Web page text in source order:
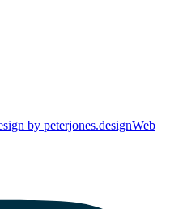
by peterjones.designWeb